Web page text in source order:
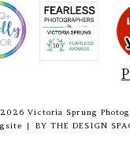
Victoria Sprung
| BY THE DESIGN